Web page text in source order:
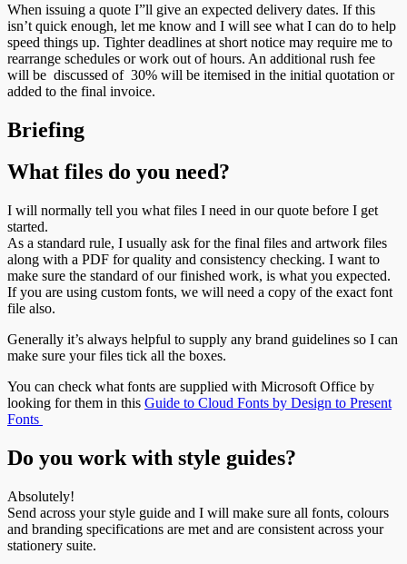
When issuing a quote I”ll give an expected delivery dates. If this
isn’t quick enough, let me know and I will see what I can do to help
speed things up. Tighter deadlines at short notice may require me to
rearrange schedules or work out of hours. An additional rush fee
will be discussed of 30% will be itemised in the initial quotation or
added to the final invoice.
Briefing
What files do you need?
I will normally tell you what files I need in our quote before I get
started.
As a standard rule, I usually ask for the final files and artwork files
along with a PDF for quality and consistency checking. I want to
make sure the standard of our finished work, is what you expected.
If you are using custom fonts, we will need a copy of the exact font
file also.
Generally it’s always helpful to supply any brand guidelines so I can
make sure your files tick all the boxes.
You can check what fonts are supplied with Microsoft Office by
looking for them in this Guide to Cloud Fonts by Design to Present
Fonts
Do you work with style guides?
Absolutely!
Send across your style guide and I will make sure all fonts, colours
and branding specifications are met and are consistent across your
stationery suite.